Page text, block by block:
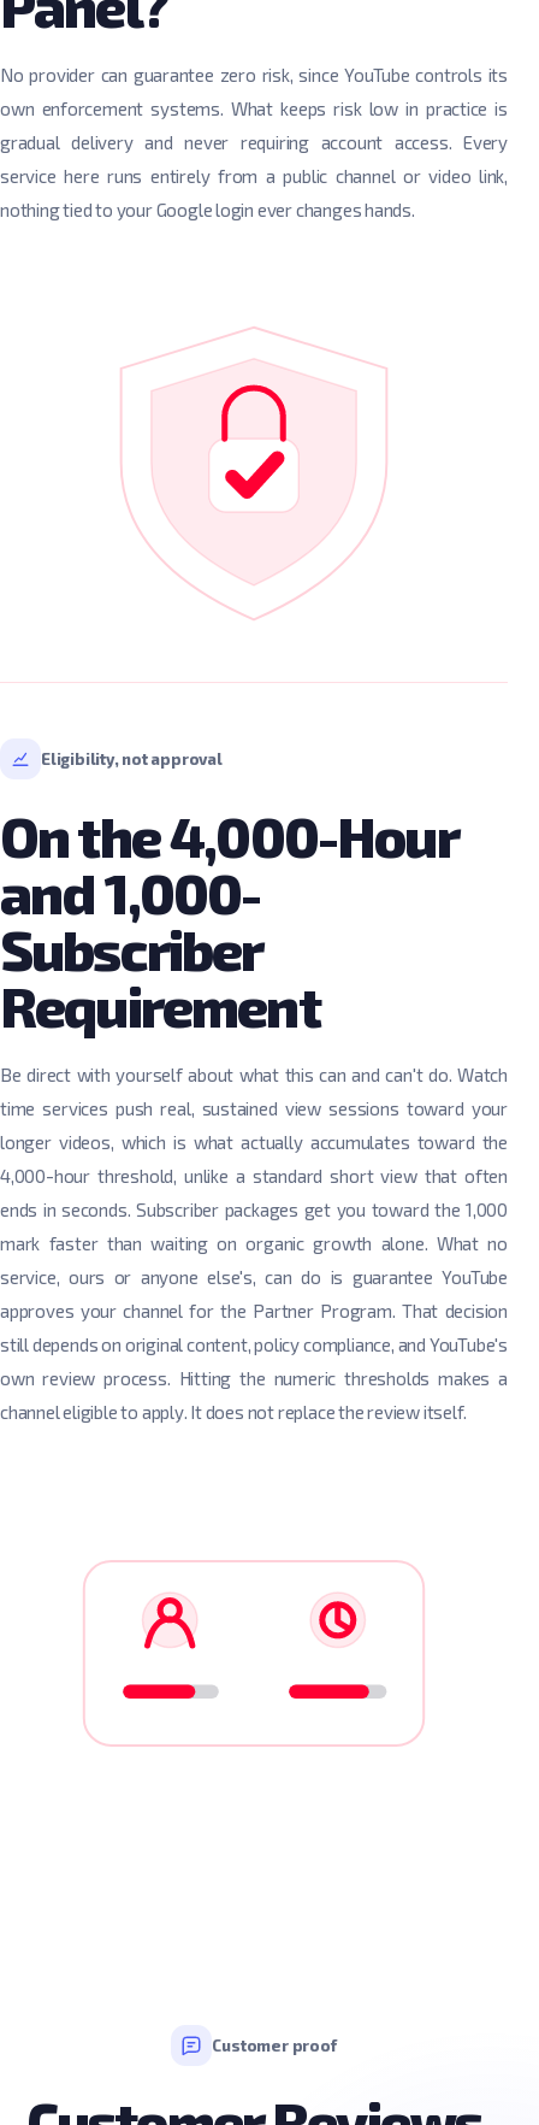
No provider can guarantee zero risk, since YouTube controls its
own enforcement systems. What keeps risk low in practice is
gradual delivery and never requiring account access. Every
service here runs entirely from a public channel or video link,
nothing tied to your Google login ever changes hands.
Eligibility, not approval
On the 4,000-Hour
and 1,000-
Subscriber
Requirement
Be direct with yourself about what this can and can't do. Watch
time services push real, sustained view sessions toward your
longer videos, which is what actually accumulates toward the
4,000-hour threshold, unlike a standard short view that often
ends in seconds. Subscriber packages get you toward the 1,000
mark faster than waiting on organic growth alone. What no
service, ours or anyone else's, can do is guarantee YouTube
approves your channel for the Partner Program. That decision
still depends on original content, policy compliance, and YouTube's
own review process. Hitting the numeric thresholds makes a
channel eligible to apply. It does not replace the review itself.
Customer proof